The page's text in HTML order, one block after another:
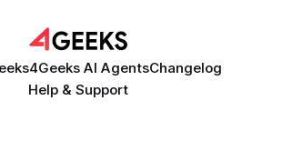
4Geeks AI AgentsChangelog
Help & Support